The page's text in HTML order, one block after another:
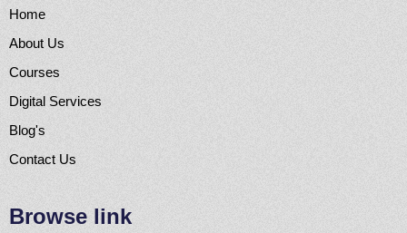
Home
About Us
Courses
Digital Services
Blog's
Contact Us
Browse link